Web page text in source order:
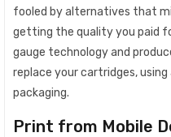
fooled by alternatives that
getting the quality you paid
gauge technology and
replace your cartridges,
packaging.
Print from Mobile